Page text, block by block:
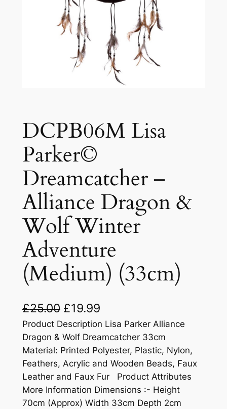
DCPB06M Lisa
Parker©
Dreamcatcher –
Alliance Dragon &
Wolf Winter
Adventure
(Medium) (33cm)
£25.00 £19.99
Product Description Lisa Parker Alliance
Dragon & Wolf Dreamcatcher 33cm
Material: Printed Polyester, Plastic, Nylon,
Feathers, Acrylic and Wooden Beads, Faux
Leather and Faux Fur Product Attributes
More Information Dimensions :- Height
70cm (Approx) Width 33cm Depth 2cm